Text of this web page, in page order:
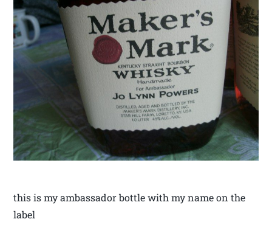
this is my ambassador bottle with my name on the
label